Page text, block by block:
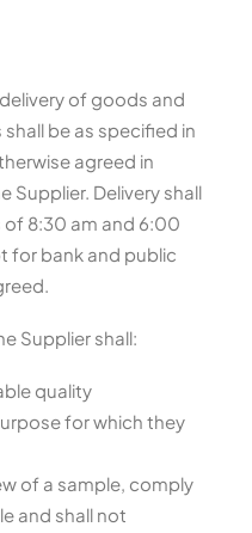
of goods and
be as specified in
agreed in
Supplier. Delivery shall
8:30 am and 6:00
for bank and public
Supplier shall:
quality
for which they
of a sample, comply
and shall not